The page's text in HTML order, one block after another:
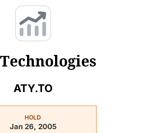
ATY.TO
HOLD
Jan 26, 2005